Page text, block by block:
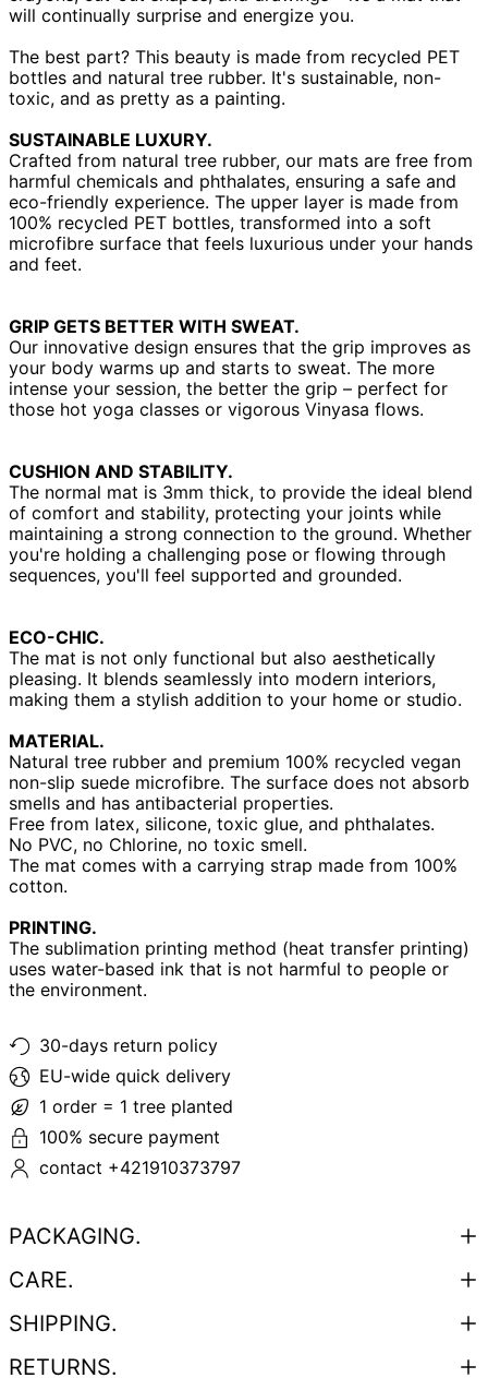
will continually surprise and energize you.
The best part? This beauty is made from recycled PET
bottles and natural tree rubber. It's sustainable, non-
toxic, and as pretty as a painting.
SUSTAINABLE LUXURY.
Crafted from natural tree rubber, our mats are free from
harmful chemicals and phthalates, ensuring a safe and
eco-friendly experience. The upper layer is made from
100% recycled PET bottles, transformed into a soft
microfibre surface that feels luxurious under your hands
and feet.
GRIP GETS BETTER WITH SWEAT.
Our innovative design ensures that the grip improves as
your body warms up and starts to sweat. The more
intense your session, the better the grip – perfect for
those hot yoga classes or vigorous Vinyasa flows.
CUSHION AND STABILITY.
The normal mat is 3mm thick, to provide the ideal blend
of comfort and stability, protecting your joints while
maintaining a strong connection to the ground. Whether
you're holding a challenging pose or flowing through
sequences, you'll feel supported and grounded.
ECO-CHIC.
The mat is not only functional but also aesthetically
pleasing. It blends seamlessly into modern interiors,
making them a stylish addition to your home or studio.
MATERIAL.
Natural tree rubber and premium 100% recycled vegan
non-slip suede microfibre. The surface does not absorb
smells and has antibacterial properties.
Free from latex, silicone, toxic glue, and phthalates.
No PVC, no Chlorine, no toxic smell.
The mat comes with a carrying strap made from 100%
cotton.
PRINTING.
The sublimation printing method (heat transfer printing)
uses water-based ink that is not harmful to people or
the environment.
30-days return policy
EU-wide quick delivery
1 order = 1 tree planted
100% secure payment
contact +421910373797
PACKAGING.
CARE.
SHIPPING.
RETURNS.